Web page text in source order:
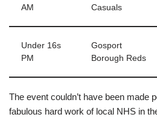
AM
Casuals
Under 16s
PM
Gosport
Borough Reds
The event couldn’t have been made
fabulous hard work of local NHS in